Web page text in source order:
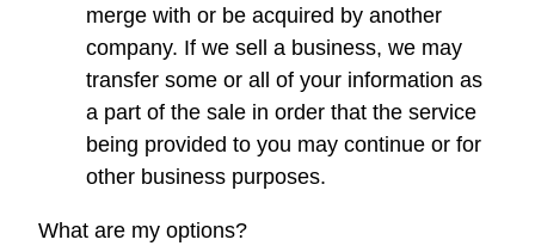
merge with or be acquired by another
company. If we sell a business, we may
transfer some or all of your information as
a part of the sale in order that the service
being provided to you may continue or for
other business purposes.
What are my options?